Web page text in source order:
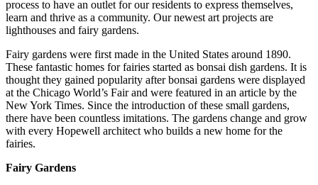
process to have an outlet for our residents to express themselves,
learn and thrive as a community. Our newest art projects are
lighthouses and fairy gardens.
Fairy gardens were first made in the United States around 1890.
These fantastic homes for fairies started as bonsai dish gardens. It is
thought they gained popularity after bonsai gardens were displayed
at the Chicago World’s Fair and were featured in an article by the
New York Times. Since the introduction of these small gardens,
there have been countless imitations. The gardens change and grow
with every Hopewell architect who builds a new home for the
fairies.
Fairy Gardens